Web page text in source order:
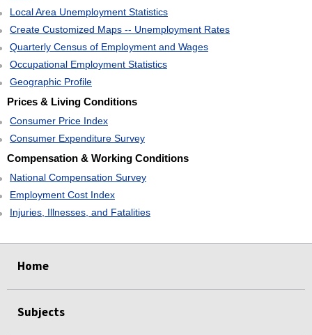
Local Area Unemployment Statistics
Create Customized Maps -- Unemployment Rates
Quarterly Census of Employment and Wages
Occupational Employment Statistics
Geographic Profile
Prices & Living Conditions
Consumer Price Index
Consumer Expenditure Survey
Compensation & Working Conditions
National Compensation Survey
Employment Cost Index
Injuries, Illnesses, and Fatalities
Home
Subjects